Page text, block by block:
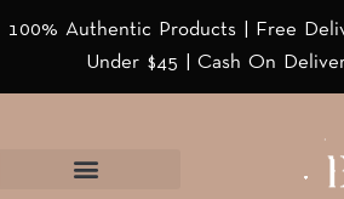
100% Authentic Products | Free
Under $45 | Cash On